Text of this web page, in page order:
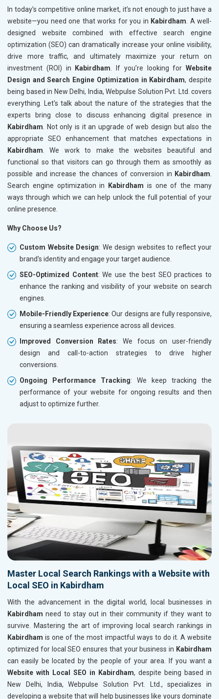
In today’s competitive online market, it’s not enough to just have a
website—you need one that works for you in Kabirdham . A well-
designed website combined with effective search engine
optimization (SEO) can dramatically increase your online visibility,
drive more traffic, and ultimately maximize your return on
investment (ROI) in
Kabirdham . If you’re looking for Website
Design and Search Engine Optimization in Kabirdham, despite
being based in New Delhi, India, Webpulse Solution Pvt. Ltd. covers
everything. Let's talk about the nature of the strategies that the
experts bring close to discuss enhancing digital presence in
Kabirdham . Not only is it an upgrade of web design but also the
appropriate SEO enhancement that matches expectations in
Kabirdham . We work to make the websites beautiful and
functional so that visitors can go through them as smoothly as
possible and increase the chances of conversion in Kabirdham
Search engine optimization in
Kabirdham is one of the many
ways through which we can help unlock the full potential of your
online presence.
Why Choose Us?
Custom Website Design: We design websites to reflect your
brand's identity and engage your target audience.
SEO-Optimized Content: We use the best SEO practices to
enhance the ranking and visibility of your website on search
engines.
Mobile-Friendly Experience: Our designs are fully responsive,
ensuring a seamless experience across all devices.
Improved Conversion Rates: We focus on user-friendly
design and call-to-action strategies to drive higher
conversions.
Ongoing Performance Tracking: We keep tracking the
performance of your website for ongoing results and then
adjust to optimize further.
Master Local Search Rankings with a Website with
Local SEO in Kabirdham
With the advancement in the digital world, local businesses in
Kabirdham need to stay out in their community if they want to
survive. Mastering the art of improving local search rankings in
Kabirdham is one of the most impactful ways to do it. A website
optimized for local SEO ensures that your business in Kabirdham
can easily be located by the people of your area. If you want a
Website with Local SEO in Kabirdham, despite being based in
New Delhi, India, Webpulse Solution Pvt. Ltd., specializes in
developing a website that will help businesses like yours dominate